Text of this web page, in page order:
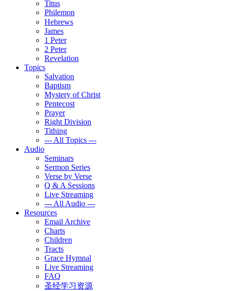
Titus
Philemon
Hebrews
James
1 Peter
2 Peter
Revelation
Topics
Salvation
Baptism
Mystery of Christ
Pentecost
Prayer
Right Division
Tithing
--- All Topics ---
Audio
Seminars
Sermon Series
Verse by Verse
Q & A Sessions
Live Streaming
--- All Audio ---
Resources
Email Archive
Charts
Children
Tracts
Grace Hymnal
Live Streaming
FAQ
圣经学习资源